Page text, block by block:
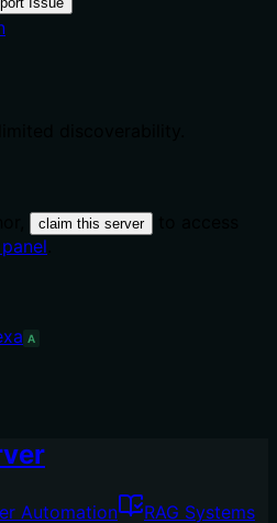
claim this server
A
Automation RAG Systems